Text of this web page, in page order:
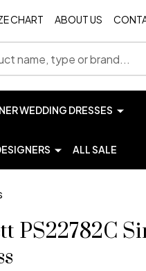
CHART ABOUT US
WEDDING DRESSES
ALL SALE
PS22782C